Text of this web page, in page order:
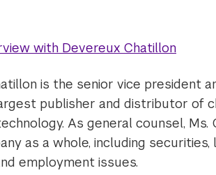
with Devereux Chatillon
is the senior vice president
publisher and distributor of
As general counsel,
as a whole, including
employment issues.